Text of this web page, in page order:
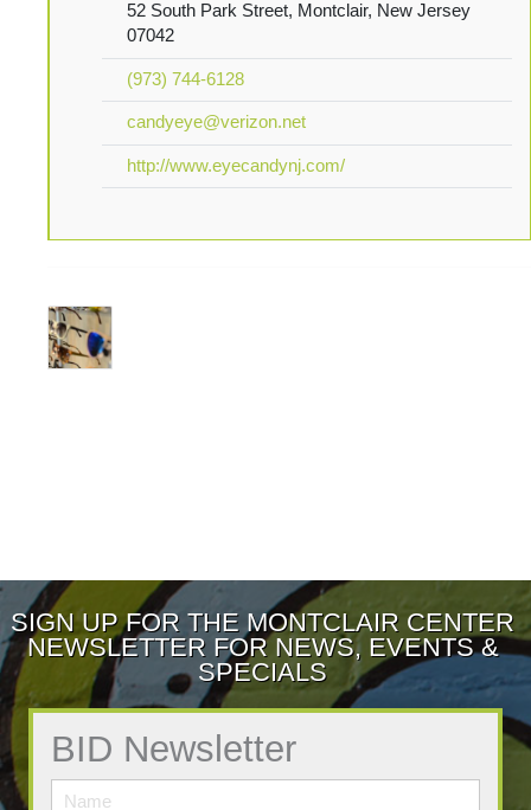
52 South Park Street, Montclair, New Jersey
07042
(973) 744-6128
candyeye@verizon.net
http://www.eyecandynj.com/
SIGN UP FOR THE MONTCLAIR CENTER
NEWSLETTER FOR NEWS, EVENTS &
SPECIALS
BID Newsletter